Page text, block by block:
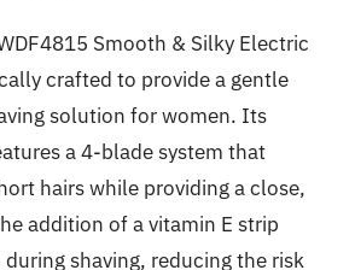
Smooth & Silky Electric
crafted to provide a gentle
solution for women. Its
a 4-blade system that
hairs while providing a close,
addition of a vitamin E strip
shaving, reducing the risk